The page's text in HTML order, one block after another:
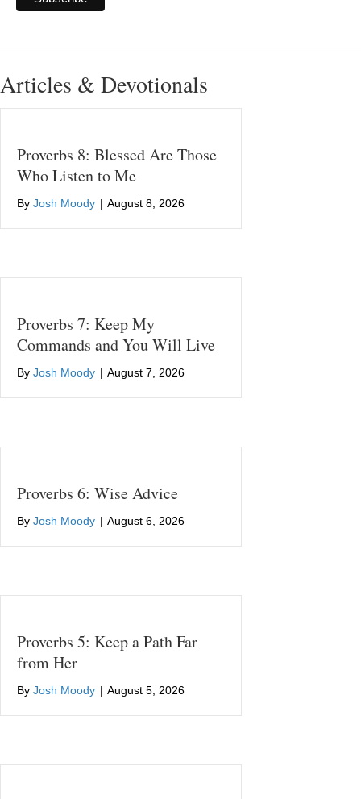
Articles & Devotionals
Proverbs 8: Blessed Are Those
Who Listen to Me
By Josh Moody | August 8, 2026
Proverbs 7: Keep My
Commands and You Will Live
By Josh Moody | August 7, 2026
Proverbs 6: Wise Advice
By Josh Moody | August 6, 2026
Proverbs 5: Keep a Path Far
from Her
By Josh Moody | August 5, 2026